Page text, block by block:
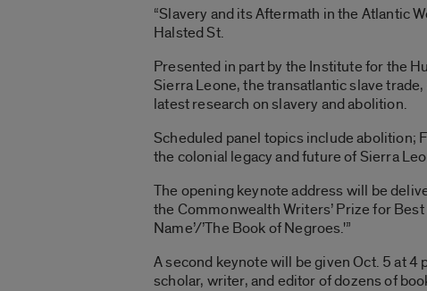
“Slavery and its Aftermath in the Atlantic
Halsted St.
Presented in part by the Institute for the
Sierra Leone, the transatlantic slave
latest research on slavery and abolition.
Scheduled panel topics include abolition;
the colonial legacy and future of Sierra
The opening keynote address will be
the Commonwealth Writers’ Prize for
Name’/’The Book of Negroes.'”
A second keynote will be given Oct. 5 at 4
scholar, writer, and editor of dozens of